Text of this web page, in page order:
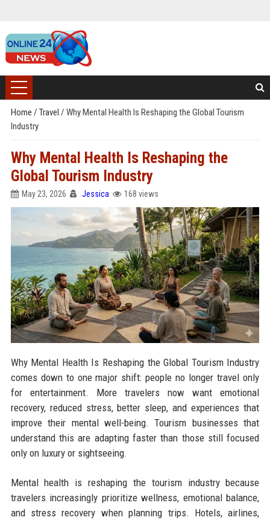
Home / Travel / Why Mental Health Is Reshaping the Global Tourism
Industry
Why Mental Health Is Reshaping the
Global Tourism Industry
May 23, 2026 Jessica 168 views
Why Mental Health Is Reshaping the Global Tourism Industry
comes down to one major shift: people no longer travel only
for entertainment. More travelers now want emotional
recovery, reduced stress, better sleep, and experiences that
improve their mental well-being. Tourism businesses that
understand this are adapting faster than those still focused
only on luxury or sightseeing.
Mental health is reshaping the tourism industry because
travelers increasingly prioritize wellness, emotional balance,
and stress recovery when planning trips. Hotels, airlines,